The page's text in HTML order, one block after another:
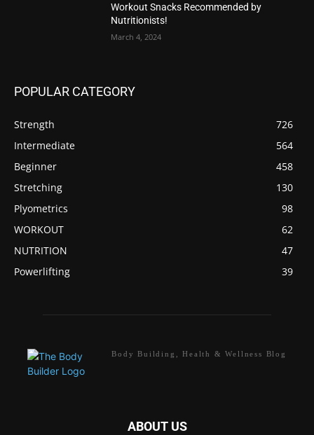
Workout Snacks Recommended by
Nutritionists!
March 4, 2024
POPULAR CATEGORY
Strength
726
Intermediate
564
Beginner
458
Stretching
130
Plyometrics
98
WORKOUT
62
NUTRITION
47
Powerlifting
39
Body Building, Health & Wellness Blog
ABOUT US